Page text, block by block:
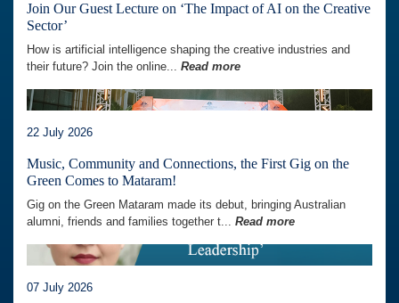
Join Our Guest Lecture on ‘The Impact of AI on the Creative
Sector’
How is artificial intelligence shaping the creative industries and
their future? Join the online... Read more
22 July 2026
Music, Community and Connections, the First Gig on the
Green Comes to Mataram!
Gig on the Green Mataram made its debut, bringing Australian
alumni, friends and families together t... Read more
07 July 2026